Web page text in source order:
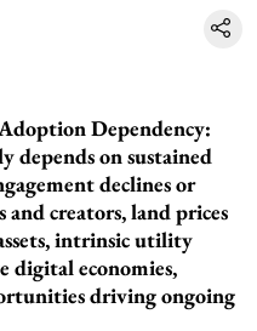
Dependency:
depends on sustained
declines or
creators, land prices
intrinsic utility
digital economies,
driving ongoing